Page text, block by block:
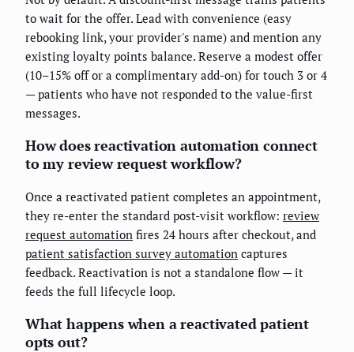
to wait for the offer. Lead with convenience (easy
rebooking link, your provider's name) and mention any
existing loyalty points balance. Reserve a modest offer
(10–15% off or a complimentary add-on) for touch 3 or 4
— patients who have not responded to the value-first
messages.
How does reactivation automation connect
to my review request workflow?
Once a reactivated patient completes an appointment,
they re-enter the standard post-visit workflow: review
request automation fires 24 hours after checkout, and
patient satisfaction survey automation captures
feedback. Reactivation is not a standalone flow — it
feeds the full lifecycle loop.
What happens when a reactivated patient
opts out?